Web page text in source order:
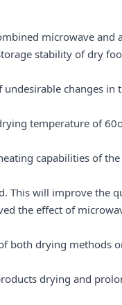
microwave
stability of dry
undesirable changes
temperature of
capabilities of
This will improve the
the effect of
both drying methods
drying and